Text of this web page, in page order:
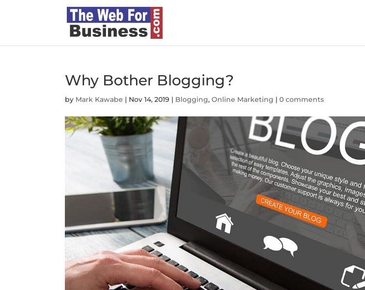
Why Bother Blogging?
by Mark Kawabe | Nov 14, 2019 | Blogging,Online Marketing |0 comments